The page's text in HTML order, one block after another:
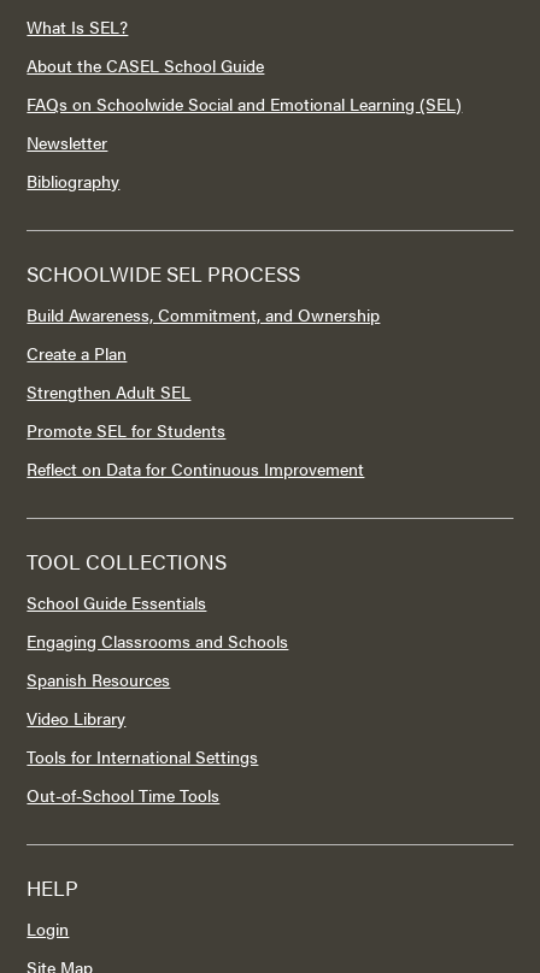
What Is SEL?
About the CASEL School Guide
FAQs on Schoolwide Social and Emotional Learning (SEL)
Newsletter
Bibliography
SCHOOLWIDE SEL PROCESS
Build Awareness, Commitment, and Ownership
Create a Plan
Strengthen Adult SEL
Promote SEL for Students
Reflect on Data for Continuous Improvement
TOOL COLLECTIONS
School Guide Essentials
Engaging Classrooms and Schools
Spanish Resources
Video Library
Tools for International Settings
Out-of-School Time Tools
HELP
Login
Site Map